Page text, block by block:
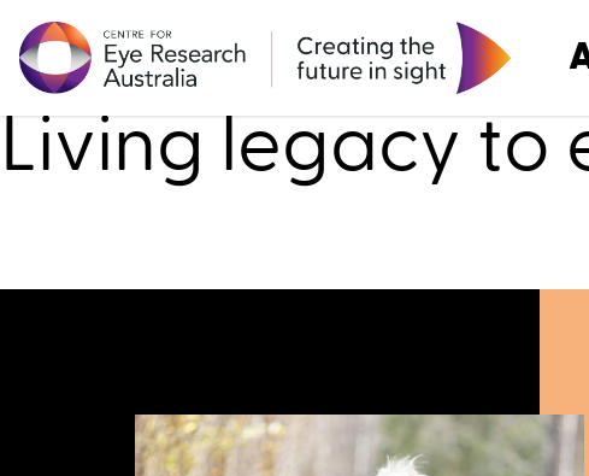
Research
Living legacy to